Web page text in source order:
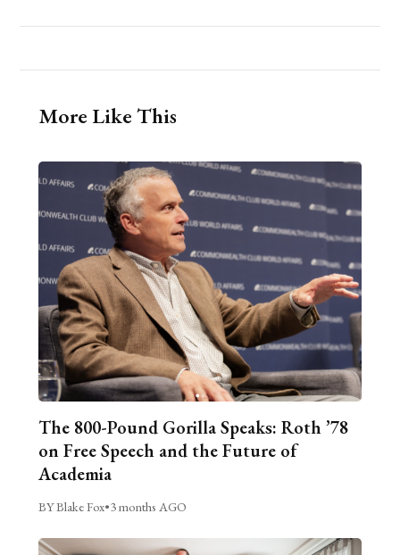
More Like This
The 800-Pound Gorilla Speaks: Roth ’78
on Free Speech and the Future of
Academia
BY Blake Fox•3 months AGO